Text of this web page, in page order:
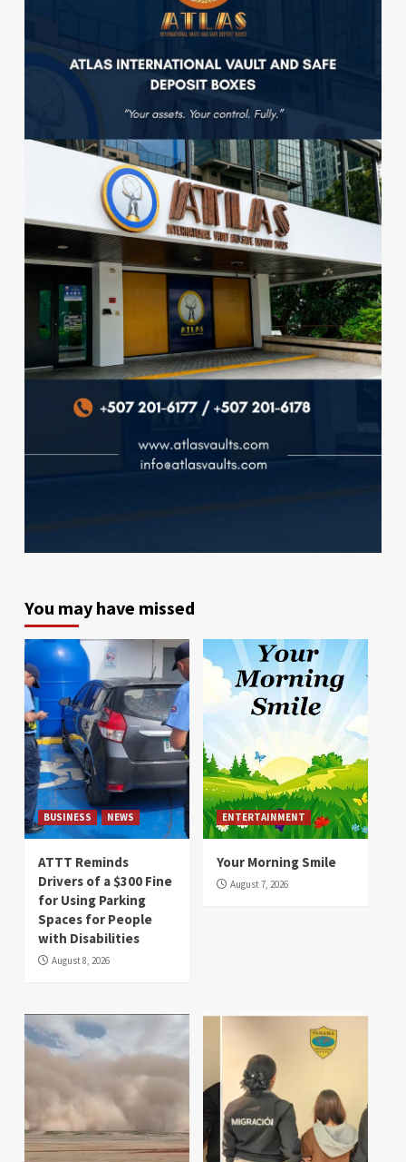
You may have missed
BUSINESS NEWS
ATTT Reminds
Drivers of a $300 Fine
for Using Parking
Spaces for People
with Disabilities
August 8, 2026
ENTERTAINMENT
Your Morning Smile
August 7, 2026